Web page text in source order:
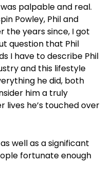
palpable and real.
Powley, Phil and
the years since, I got
question that Phil
I have to describe Phil
and this lifestyle
he did, both
him a truly
he’s touched over
well as a significant
fortunate enough